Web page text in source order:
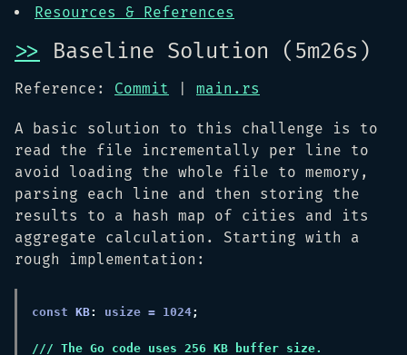
Resources & References
>> Baseline Solution (5m26s)
Reference: Commit main.rs
A basic solution to this challenge is to
read the file incrementally per line to
avoid loading the whole file to memory,
parsing each line and then storing the
results to a hash map of cities and its
aggregate calculation. Starting with a
rough implementation:
const KB: usize = 1024